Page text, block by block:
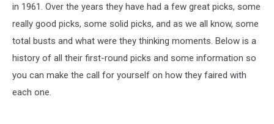
in 1961. Over the years they have had a few great picks, some
really good picks, some solid picks, and as we all know, some
total busts and what were they thinking moments. Below is a
history of all their first-round picks and some information so
you can make the call for yourself on how they faired with
each one.